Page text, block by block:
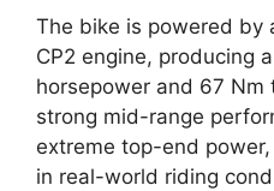
The bike is powered by
CP2 engine, producing
horsepower and 67 Nm
strong mid-range
extreme top-end
in real-world riding